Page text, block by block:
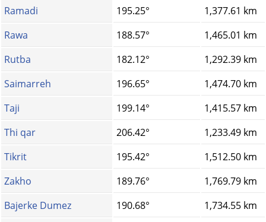
Ramadi
195.25°
1,377.61 km
Rawa
188.57°
1,465.01 km
Rutba
182.12°
1,292.39 km
Saimarreh
196.65°
1,474.70 km
Taji
199.14°
1,415.57 km
Thi qar
206.42°
1,233.49 km
Tikrit
195.42°
1,512.50 km
Zakho
189.76°
1,769.79 km
Bajerke Dumez
190.68°
1,734.55 km